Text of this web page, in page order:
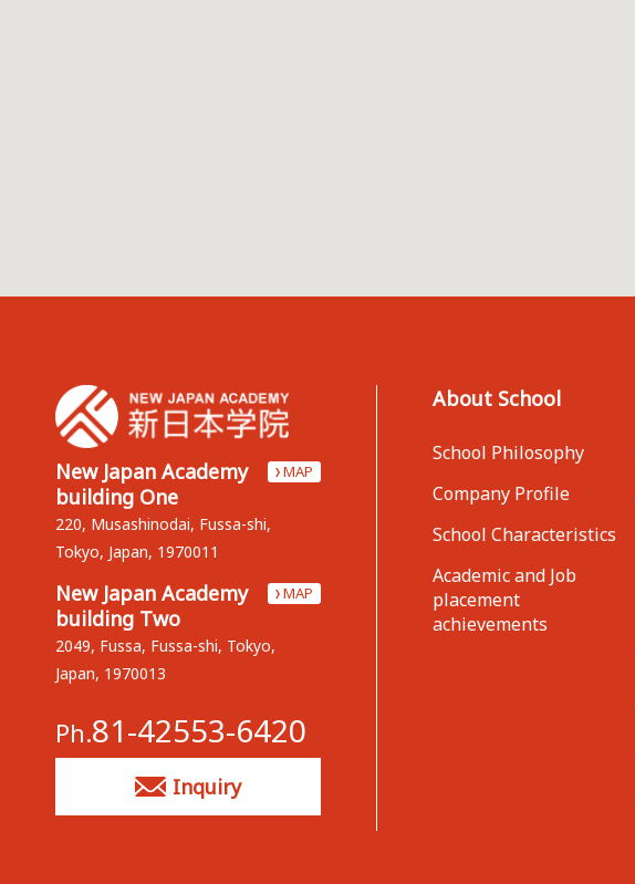
New Japan Academy
building One
MAP
220, Musashinodai, Fussa-shi,
Tokyo, Japan, 1970011
New Japan Academy
building Two
MAP
2049, Fussa, Fussa-shi, Tokyo,
Japan, 1970013
Ph.81-42553-6420
Inquiry
About School
School Philosophy
Company Profile
School Characteristics
Academic and Job
placement
achievements